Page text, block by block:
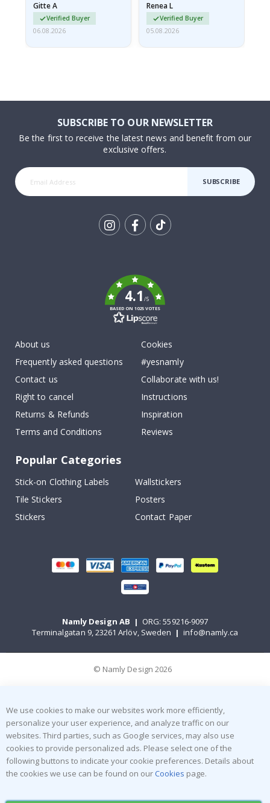
Gitte A
Verified Buyer
06.08.2026
I emailed…
Renea L
Verified Buyer
05.08.2026
SUBSCRIBE TO OUR NEWSLETTER
Be the first to receive the latest news and benefit from our
exclusive offers.
SUBSCRIBE
4.1/5
BASED ON 1025 VOTES
About us
Frequently asked questions
Contact us
Right to cancel
Returns & Refunds
Terms and Conditions
Cookies
#yesnamly
Collaborate with us!
Instructions
Inspiration
Reviews
Popular Categories
Stick-on Clothing Labels
Wallstickers
Tile Stickers
Posters
Stickers
Contact Paper
Namly Design AB | ORG: 559216-9097
Terminalgatan 9, 23261 Arlöv, Sweden | info@namly.ca
© Namly Design 2026
We use cookies to make our websites work more efficiently,
personalize your user experience, and analyze traffic on our
websites. Third parties, such as Google services, may also use
cookies to provide personalized ads. Please select one of the
following buttons to indicate your cookie preferences. Details about
the cookies we use can be found on our Cookies page.